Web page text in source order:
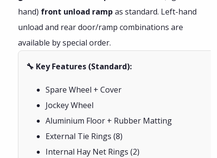
hand) front unload ramp as standard. Left-hand
unload and rear door/ramp combinations are
available by special order.
🔧 Key Features (Standard):
Spare Wheel + Cover
Jockey Wheel
Aluminium Floor + Rubber Matting
External Tie Rings (8)
Internal Hay Net Rings (2)